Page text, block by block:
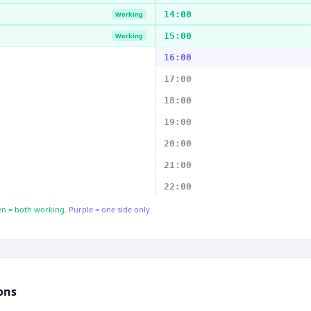
Working 14:00
Working 15:00
16:00
17:00
18:00
19:00
20:00
21:00
22:00
= both working. Purple = one side only.